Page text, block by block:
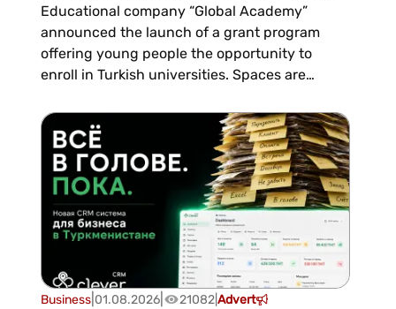
Educational company “Global Academy”
announced the launch of a grant program
offering young people the opportunity to
enroll in Turkish universities. Spaces are
statement.The program is open to both those
planning to move to Türkiye and young people
already residing there on any ty...
Business| 01.08.2026| 21082|Advert